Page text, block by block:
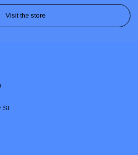
Visit the store
St